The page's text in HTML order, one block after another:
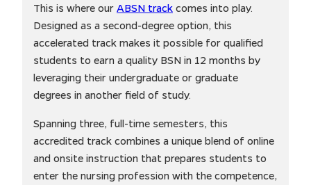
This is where our ABSN track comes into play.
Designed as a second-degree option, this
accelerated track makes it possible for qualified
students to earn a quality BSN in 12 months by
leveraging their undergraduate or graduate
degrees in another field of study.
Spanning three, full-time semesters, this
accredited track combines a unique blend of online
and onsite instruction that prepares students to
enter the nursing profession with the competence,